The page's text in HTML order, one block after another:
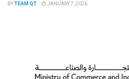
BYTEAM QT JANUARY 7, 2026